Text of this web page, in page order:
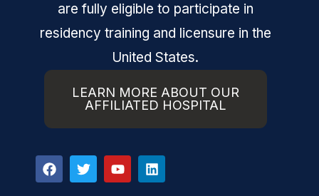
are fully eligible to participate in
residency training and licensure in the
United States.
LEARN MORE ABOUT OUR
AFFILIATED HOSPITAL